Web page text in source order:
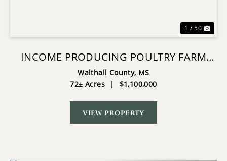
1 / 50
INCOME PRODUCING POULTRY FARM
AND 72 ACRES IN TYLERTOWN MS
Walthall County, MS
72± Acres
| $1,100,000
VIEW PROPERTY